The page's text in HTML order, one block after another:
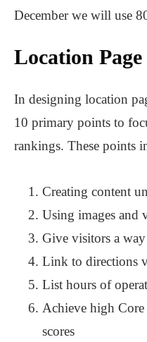
December we will use
Location Page
In designing location
10 primary points to
rankings. These points
Creating content
Using images and
Give visitors a
Link to directions
List hours of
Achieve high Core
scores